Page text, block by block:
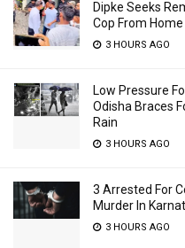
Dipke Seeks
Cop From
3 HOURS AGO
Low Pressure
Odisha Braces
Rain
3 HOURS AGO
3 Arrested For
Murder In
3 HOURS AGO